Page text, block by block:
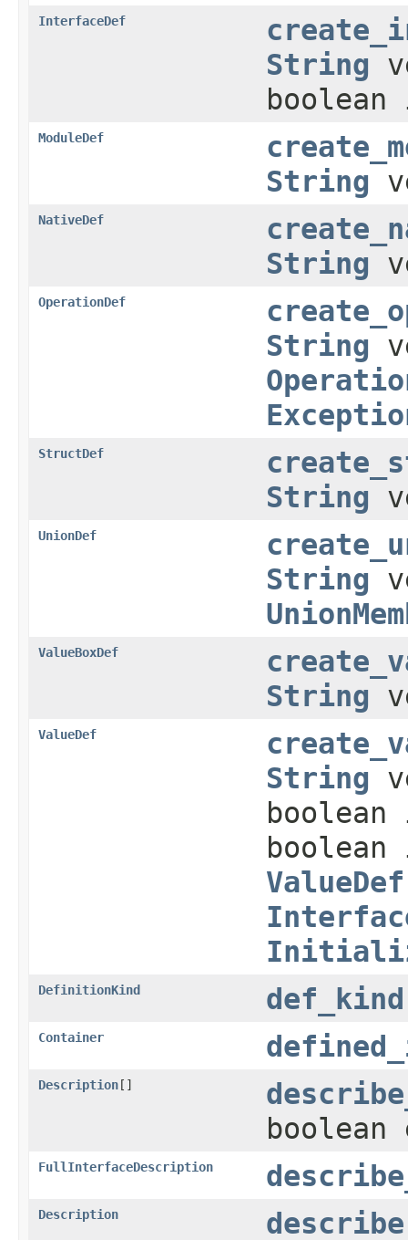
InterfaceDef
String
ModuleDef
String
NativeDef
String
OperationDef
String
StructDef
String
UnionDef
String
ValueBoxDef
String
ValueDef
String
ValueDef
DefinitionKind def_kind
Container
Description[]
FullInterfaceDescription
Description describe